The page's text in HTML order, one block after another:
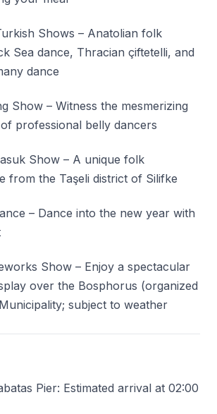
party on the Bosphorus is more than
December 31, timing, transfer
guest experience.
travel agency
in Turkey
Istanbul requires careful
pick-ups, transfer routes, boarding,
founded in Side in 2000 and has
in tours, transfers and travel
makes the night easier
according to a confirmed transfer
Eve party, guests do not need to
Pick-up is arranged after
Shows – Anatolian folk
Sea dance, Thracian çiftetelli, and
dance
Show – Witness the mesmerizing
professional belly dancers
Show – A unique folk
from the Taşeli district of Silifke
– Dance into the new year with
Show – Enjoy a spectacular
over the Bosphorus (organized
subject to weather
Pier: Estimated arrival at 02:00